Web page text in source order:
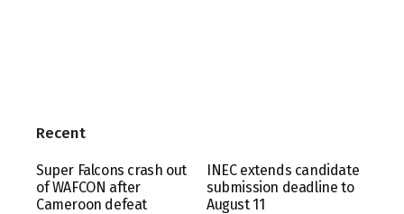
Recent
Super Falcons crash out
of WAFCON after
Cameroon defeat
INEC extends candidate
submission deadline to
August 11